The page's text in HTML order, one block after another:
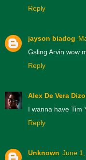
Reply
jayson biadog
Gsling Arvin wow
Reply
Alex De Vera
I wanna have Tim
Reply
Unknown June